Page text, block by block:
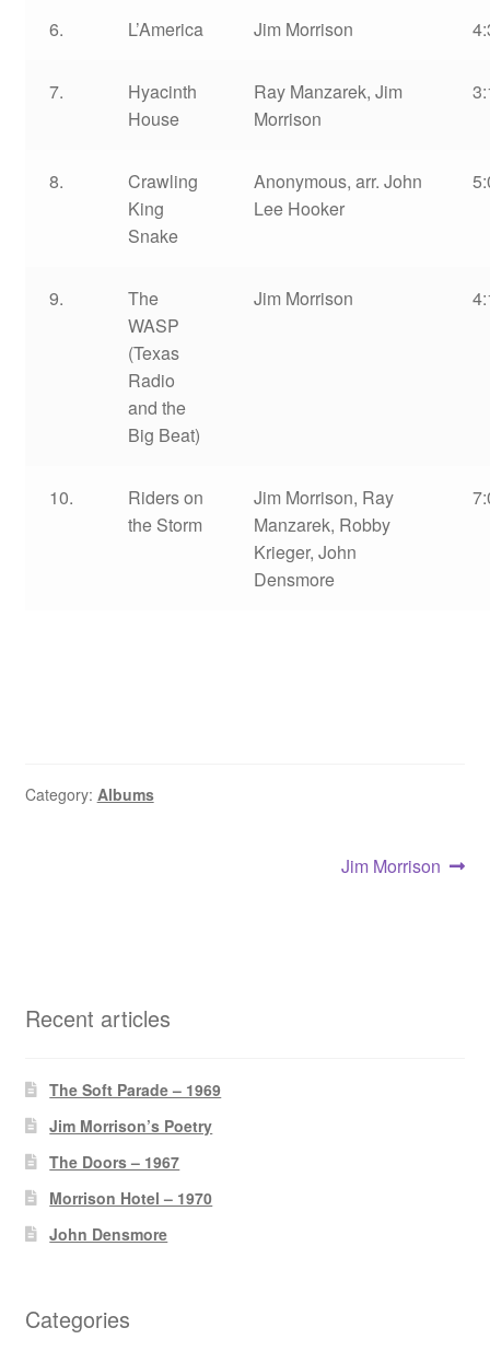
6. L’America Jim Morrison
7.
Hyacinth
House
Ray Manzarek, Jim
Morrison
8.
Crawling
King
Snake
Anonymous, arr. John
Lee Hooker
9.
The
WASP
(Texas
Radio
and the
Big Beat)
Jim Morrison
10.
Riders on
the Storm
Jim Morrison, Ray
Manzarek, Robby
Krieger, John
Densmore
Category: Albums
Next
Jim Morrison
Recent articles
The Soft Parade – 1969
Jim Morrison’s Poetry
The Doors – 1967
Morrison Hotel – 1970
John Densmore
Categories